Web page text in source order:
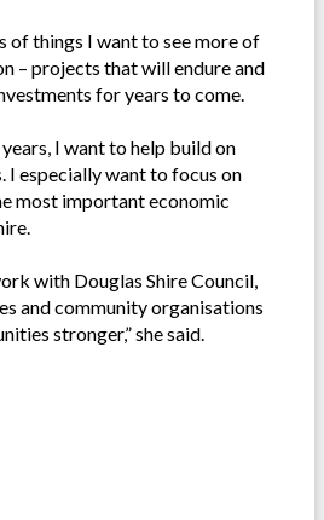
of things I want to see more of
– projects that will endure and
for years to come.
I want to help build on
I especially want to focus on
most important economic
with Douglas Shire Council,
and community organisations
stronger,” she said.